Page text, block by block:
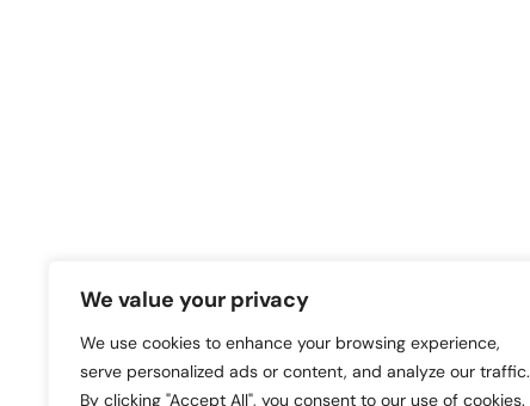
We value your privacy
We use cookies to enhance your browsing experience,
serve personalized ads or content, and analyze our traffic.
By clicking "Accept All", you consent to our use of cookies.